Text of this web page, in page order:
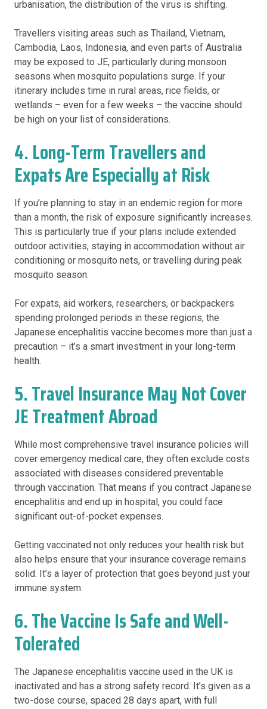
urbanisation, the distribution of the virus is shifting.
Travellers visiting areas such as Thailand, Vietnam,
Cambodia, Laos, Indonesia, and even parts of Australia
may be exposed to JE, particularly during monsoon
seasons when mosquito populations surge. If your
itinerary includes time in rural areas, rice fields, or
wetlands – even for a few weeks – the vaccine should
be high on your list of considerations.
4. Long-Term Travellers and
Expats Are Especially at Risk
If you’re planning to stay in an endemic region for more
than a month, the risk of exposure significantly increases.
This is particularly true if your plans include extended
outdoor activities, staying in accommodation without air
conditioning or mosquito nets, or travelling during peak
mosquito season.
For expats, aid workers, researchers, or backpackers
spending prolonged periods in these regions, the
Japanese encephalitis vaccine becomes more than just a
precaution – it’s a smart investment in your long-term
health.
5. Travel Insurance May Not Cover
JE Treatment Abroad
While most comprehensive travel insurance policies will
cover emergency medical care, they often exclude costs
associated with diseases considered preventable
through vaccination. That means if you contract Japanese
encephalitis and end up in hospital, you could face
significant out-of-pocket expenses.
Getting vaccinated not only reduces your health risk but
also helps ensure that your insurance coverage remains
solid. It’s a layer of protection that goes beyond just your
immune system.
6. The Vaccine Is Safe and Well-
Tolerated
The Japanese encephalitis vaccine used in the UK is
inactivated and has a strong safety record. It’s given as a
two-dose course, spaced 28 days apart, with full